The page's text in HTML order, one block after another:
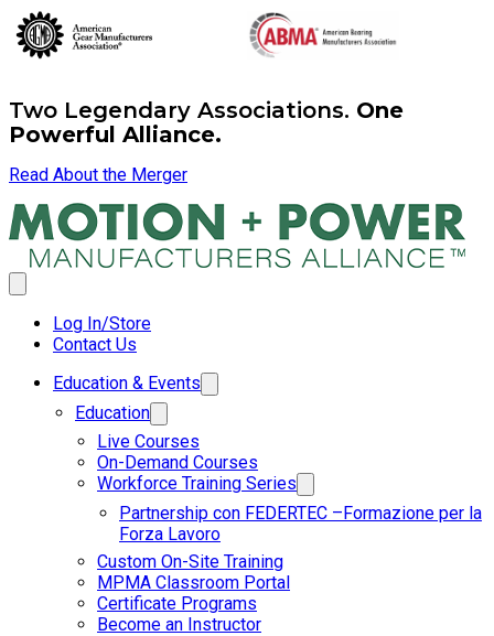
Two Legendary Associations. One
Powerful Alliance.
Read About the Merger
Log In/Store
Contact Us
Education & Events
Education
Live Courses
On-Demand Courses
Workforce Training Series
Partnership con FEDERTEC –Formazione per la
Forza Lavoro
Custom On-Site Training
MPMA Classroom Portal
Certificate Programs
Become an Instructor